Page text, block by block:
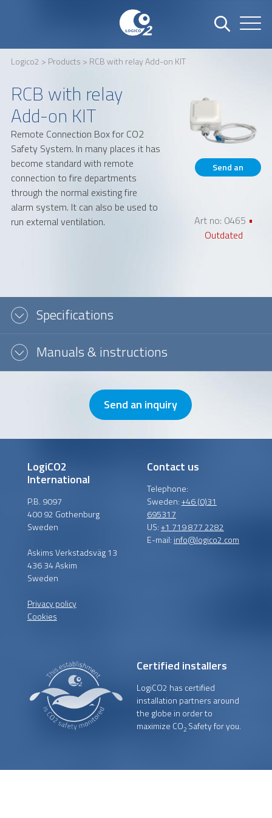
Email Phone number
Address
Logico2 > Products > RCB with relay Add-on KIT
Send an
Art no: 0465 •
Outdated
RCB with relay
Add-on KIT
Remote Connection Box for CO2
Safety System. In many places it has
become standard with remote
connection to fire departments
through the normal existing fire
alarm system. It can also be used to
run external ventilation.
Specifications
Manuals & instructions
Send an inquiry
LogiCO2
International
P.B. 9097
400 92 Gothenburg
Sweden
Askims Verkstadsväg 13
436 34 Askim
Sweden
Privacy policy
Cookies
Contact us
Telephone:
Sweden:+46 (0)31
695317
US:+1 719 877 2282
E-mail: info@logico2.com
Certified installers
LogiCO2 has certified
installation partners around
the globe in order to
maximize CO2Safety for you.